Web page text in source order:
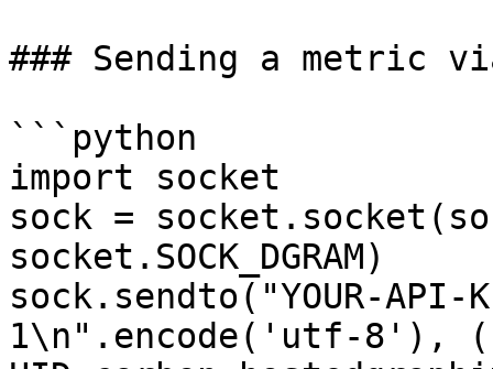
### Sending a metric
```python
import socket
sock =
socket.SOCK_DGRAM)
sock.sendto("YOUR-API-
1\n".encode('utf-8'),